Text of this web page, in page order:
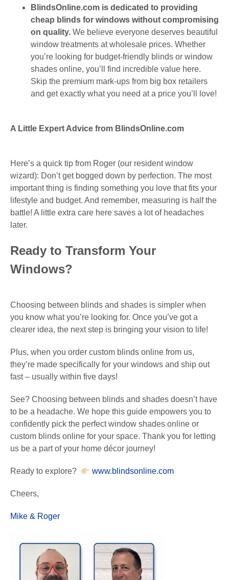
BlindsOnline.com is dedicated to providing
cheap blinds for windows without compromising
on quality. We believe everyone deserves beautiful
window treatments at wholesale prices. Whether
you’re looking for budget-friendly blinds or window
shades online, you’ll find incredible value here.
Skip the premium mark-ups from big box retailers
and get exactly what you need at a price you’ll love!
A Little Expert Advice from BlindsOnline.com
Here’s a quick tip from Roger (our resident window
wizard): Don’t get bogged down by perfection. The most
important thing is finding something you love that fits your
lifestyle and budget. And remember, measuring is half the
battle! A little extra care here saves a lot of headaches
later.
Ready to Transform Your
Windows?
Choosing between blinds and shades is simpler when
you know what you’re looking for. Once you’ve got a
clearer idea, the next step is bringing your vision to life!
Plus, when you order custom blinds online from us,
they’re made specifically for your windows and ship out
fast – usually within five days!
See? Choosing between blinds and shades doesn’t have
to be a headache. We hope this guide empowers you to
confidently pick the perfect window shades online or
custom blinds online for your space. Thank you for letting
us be a part of your home décor journey!
Ready to explore? www.blindsonline.com
Cheers,
Mike & Roger